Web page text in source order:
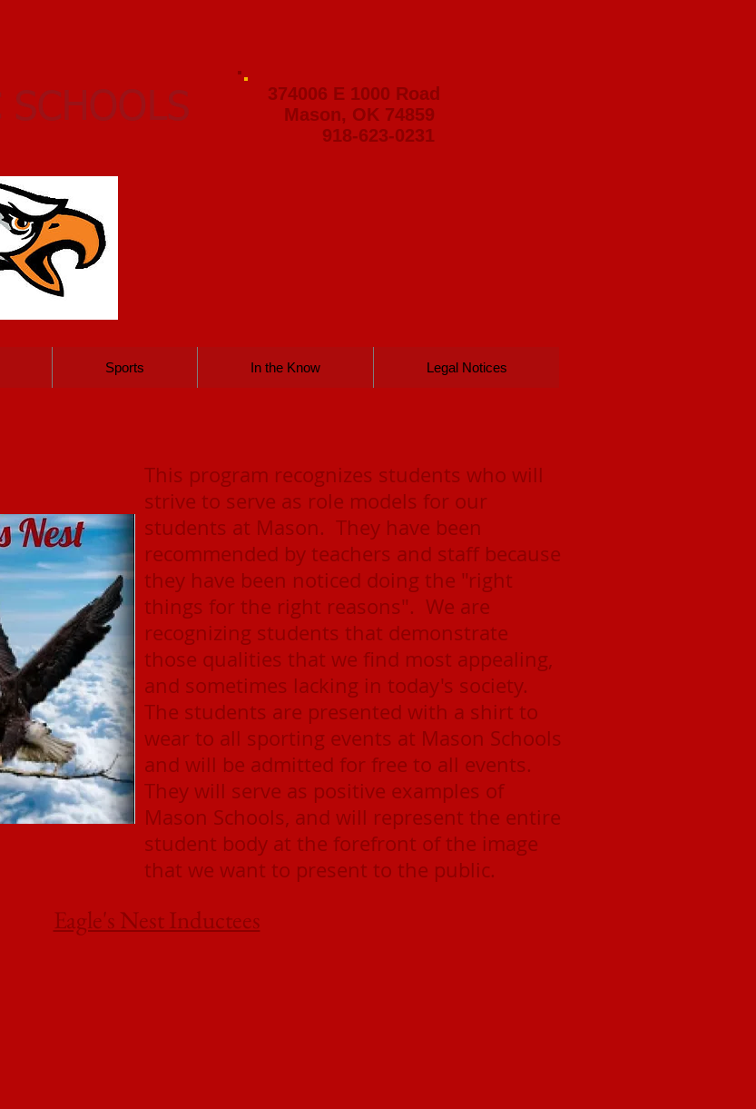
374006 E 1000 Road
Mason, OK 74859
918-623-0231
Sports In the Know Legal Notices
This program recognizes students who will
strive to serve as role models for our
students at Mason. They have been
recommended by teachers and staff because
they have been noticed doing the "right
things for the right reasons". We are
recognizing students that demonstrate
those qualities that we find most appealing,
and sometimes lacking in today's society.
The students are presented with a shirt to
wear to all sporting events at Mason Schools
and will be admitted for free to all events.
They will serve as positive examples of
Mason Schools, and will represent the entire
student body at the forefront of the image
that we want to present to the public.
Eagle's Nest Inductees